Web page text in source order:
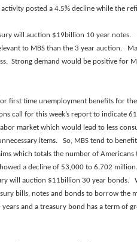
posted a 4.5% decline while the
will auction $19billion 10 year notes.
to MBS than the 3 year auction.
Strong demand would be positive for
first time unemployment benefits for
call for this week’s report to indicate
market which would lead to less
items. So, MBS tend to
which totals the number of
a decline of 53,000 to 6.702 million.
will auction $11billion 30 year bonds.
bills, notes and bonds to borrow the
and a treasury bond has a term of